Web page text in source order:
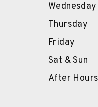
Wednesday
Thursday
Friday
Sat & Sun
After Hours